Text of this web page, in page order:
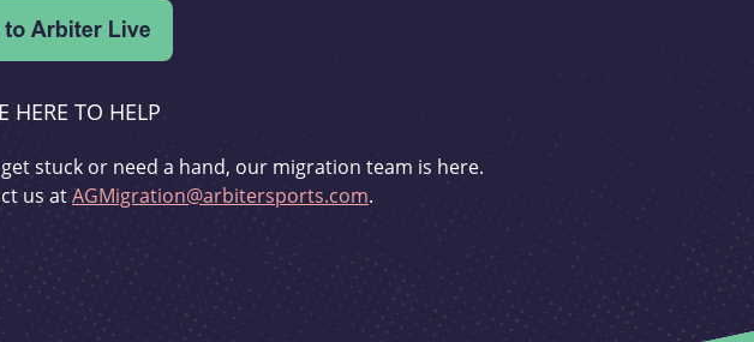
HERE TO HELP
stuck or need a hand, our migration team is here.
us atAGMigration@arbitersports.com.